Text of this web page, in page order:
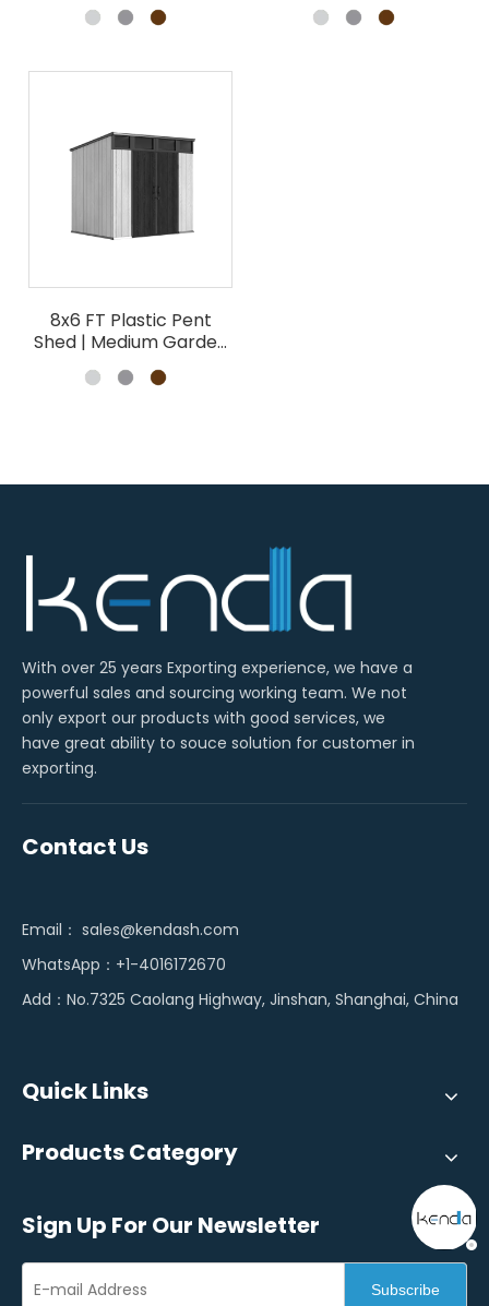
Wholesale
8x6 FT Plastic Pent
Shed | Medium Garden
Storage Wholesale
With over 25 years Exporting experience, we have a
powerful sales and sourcing working team. We not
only export our products with good services, we
have great ability to souce solution for customer in
exporting.
Contact Us
Email： sales@kendash.com
WhatsApp：+1-4016172670
Add：No.7325 Caolang Highway, Jinshan, Shanghai, China
Quick Links
Products Category
Sign Up For Our Newsletter
Subscribe